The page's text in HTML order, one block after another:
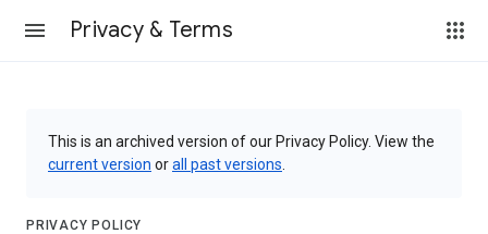
Privacy & Terms
This is an archived version of our Privacy Policy. View the
current version orall past versions
PRIVACY POLICY